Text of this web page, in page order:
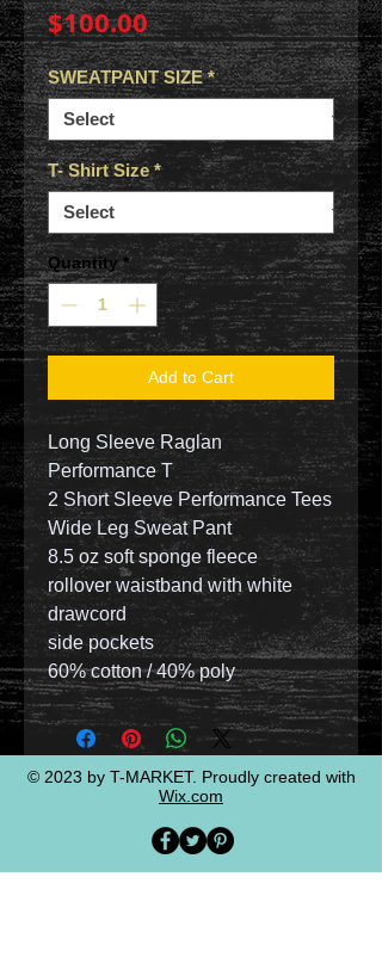
$100.00Price
SWEATPANT SIZE *
T- Shirt Size *
Quantity *
Add to Cart
Long Sleeve Raglan
Performance T
2 Short Sleeve Performance Tees
Wide Leg Sweat Pant
8.5 oz soft sponge fleece
rollover waistband with white
drawcord
side pockets
60% cotton / 40% poly
© 2023 by T-MARKET. Proudly created with
Wix.com